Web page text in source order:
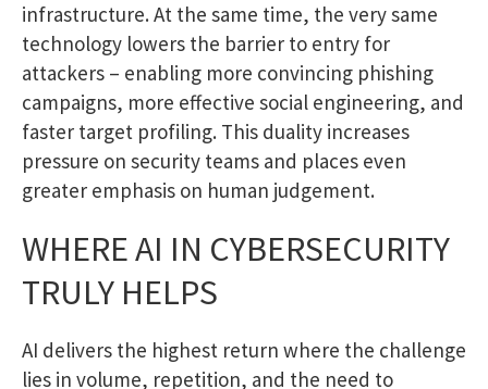
infrastructure. At the same time, the very same
technology lowers the barrier to entry for
attackers – enabling more convincing phishing
campaigns, more effective social engineering, and
faster target profiling. This duality increases
pressure on security teams and places even
greater emphasis on human judgement.
WHERE AI IN CYBERSECURITY
TRULY HELPS
AI delivers the highest return where the challenge
lies in volume, repetition, and the need to